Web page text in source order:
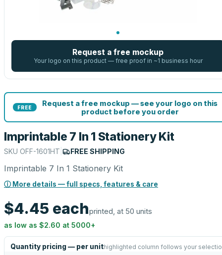
Request a free mockup
Your logo on this product — free proof in ~1 business hour
FREE
Request a free mockup — see your logo on this
product before you order
Imprintable 7 In 1 Stationery Kit
SKU OFF-1601HT FREE SHIPPING
Imprintable 7 In 1 Stationery Kit
ⓘ More details — full specs, features & care
$4.45 eachprinted, at 50 units
as low as $2.60 at 5000+
Quantity pricing — per unithighlighted column follows your